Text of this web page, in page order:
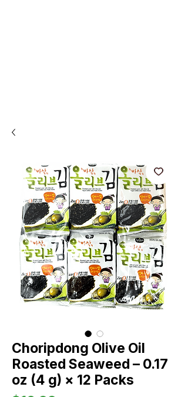
Choripdong Olive Oil
Roasted Seaweed – 0.17
oz (4 g) × 12 Packs